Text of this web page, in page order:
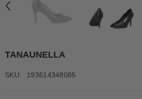
TANAUNELLA
SKU: 193614348085